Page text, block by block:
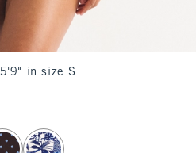
5'9" in size S